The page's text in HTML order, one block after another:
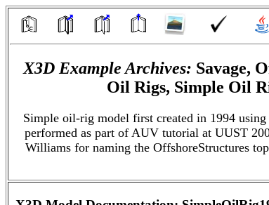
X3D Example Archives: Savage,
Oil Rigs, Simple Oil
Simple oil-rig model first created in 1994
performed as part of AUV tutorial at UUST
Williams for naming the OffshoreStructures